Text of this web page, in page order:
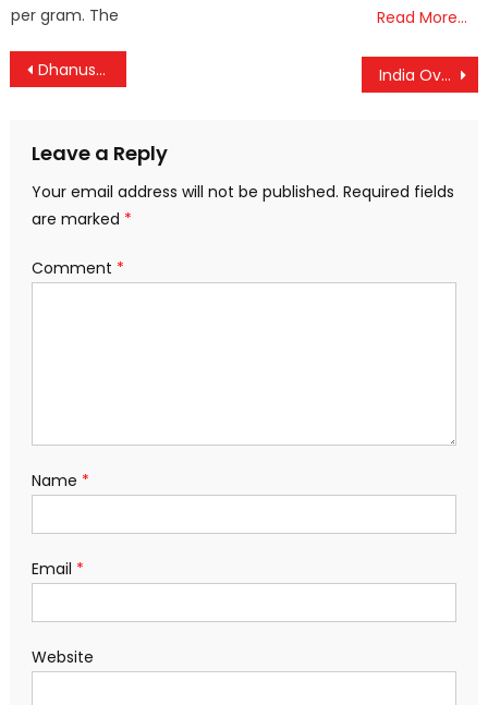
per gram. The
Read More…
Post
Dhanush vs Nayanthara: Legal Showdown Over Documentary Footage India Overtakes China as Top Source of International Students in the US
Leave a Reply
Your email address will not be published. Required fields
are marked *
Comment *
Name *
Email *
Website